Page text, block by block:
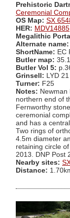
Prehistoric
Ceremonial
OS Map: SX
HER: MDV14885
Megalithic
Alternate name:
ShortName: EC
Butler map:
Butler Vol 5:
Grinsell: LYD 21
Turner: F25
Notes: Newman
northern end of
Fernworthy
ceremonial
and has a
Two rings of
4.5m diameter
retaining circle
2013. DNP Post
Nearby sites:
Distance: